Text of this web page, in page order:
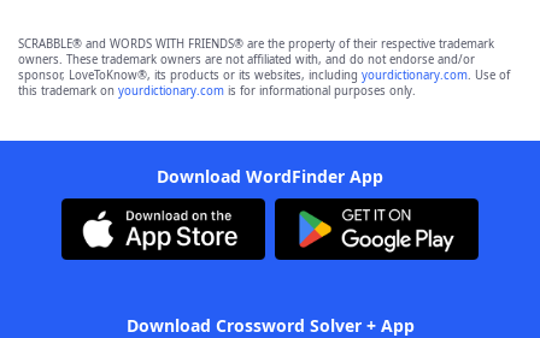
SCRABBLE® and WORDS WITH FRIENDS® are the property of their respective trademark
owners. These trademark owners are not affiliated with, and do not endorse and/or
sponsor, LoveToKnow®, its products or its websites, including yourdictionary.com. Use of
this trademark on yourdictionary.com is for informational purposes only.
Download WordFinder App
Download Crossword Solver + App